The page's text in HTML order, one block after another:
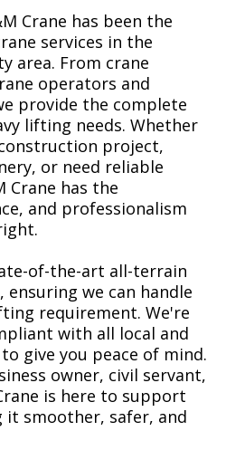
Crane has been the
services in the
area. From crane
operators and
provide the complete
lifting needs. Whether
project,
or need reliable
Crane has the
and professionalism
of-the-art all-terrain
ensuring we can handle
requirement. We're
with all local and
give you peace of mind.
owner, civil servant,
is here to support
smoother, safer, and